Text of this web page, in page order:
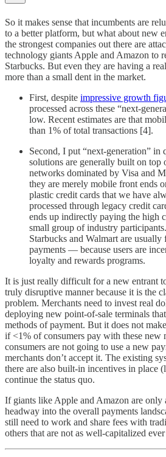
So it makes sense that incumbents are
to a better platform, but what about new
the strongest companies out there are
technology giants Apple and Amazon to
Starbucks. But even they are having a
more than a small dent in the market.
First, despite impressive growth
processed across these “next-
low. Recent estimates are that
than 1% of total transactions [4].
Second, I put “next-generation” in
solutions are generally built on top
networks dominated by Visa and
they are merely mobile front ends
plastic credit cards that we have
processed through legacy credit
ends up indirectly paying the high
small group of industry
Starbucks and Walmart are
payments — because users are
loyalty and rewards programs.
It is just really difficult for a new entrant
truly disruptive manner because it is the
problem. Merchants need to invest real
deploying new point-of-sale terminals
methods of payment. But it does not
if <1% of consumers pay with these new
consumers are not going to use a new
merchants don’t accept it. The existing
there are also built-in incentives in place
continue the status quo.
If giants like Apple and Amazon are only
headway into the overall payments
still need to work and share fees with
others that are not as well-capitalized